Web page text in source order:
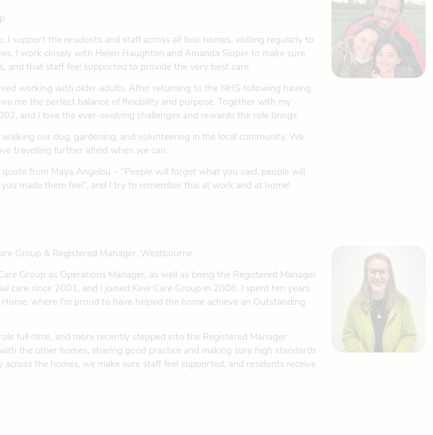
I support the residents and staff across all four homes, visiting regularly to
I work closely with Helen Haughton and Amanda Sloper to make sure
and that staff feel supported to provide the very best care.
working with older adults. After returning to the NHS following having
me the perfect balance of flexibility and purpose. Together with my
and I love the ever-evolving challenges and rewards the role brings.
our dog, gardening, and volunteering in the local community. We
travelling further afield when we can.
from Maya Angelou – “People will forget what you said, people will
made them feel”, and I try to remember this at work and at home!
Group & Registered Manager, Westbourne
Group as Operations Manager, as well as being the Registered Manager
care since 2001, and I joined Kew Care Group in 2008. I spent ten years
where I’m proud to have helped the home achieve an Outstanding
full-time, and more recently stepped into the Registered Manager
the other homes, sharing good practice and making sure high standards
the homes, we make sure staff feel supported, and residents receive